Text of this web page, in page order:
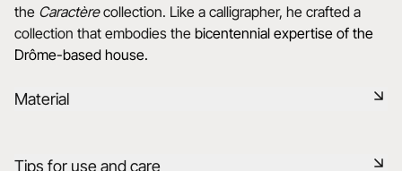
the Caractèrecollection. Like a calligrapher, he crafted a
collection that embodies the bicentennial expertise of the
Drôme-based house.
Material
Tips for use and care